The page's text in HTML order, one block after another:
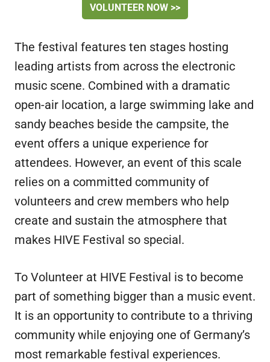
VOLUNTEER NOW >>
The festival features ten stages hosting
leading artists from across the electronic
music scene. Combined with a dramatic
open-air location, a large swimming lake and
sandy beaches beside the campsite, the
event offers a unique experience for
attendees. However, an event of this scale
relies on a committed community of
volunteers and crew members who help
create and sustain the atmosphere that
makes HIVE Festival so special.
To Volunteer at HIVE Festival is to become
part of something bigger than a music event.
It is an opportunity to contribute to a thriving
community while enjoying one of Germany’s
most remarkable festival experiences.